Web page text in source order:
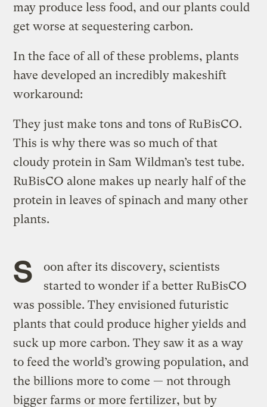
may produce less food, and our plants could
get worse at sequestering carbon.
In the face of all of these problems, plants
have developed an incredibly makeshift
workaround:
They just make tons and tons of RuBisCO.
This is why there was so much of that
cloudy protein in Sam Wildman’s test tube.
RuBisCO alone makes up nearly half of the
protein in leaves of spinach and many other
plants.
S
oon after its discovery, scientists
started to wonder if a better RuBisCO
was possible. They envisioned futuristic
plants that could produce higher yields and
suck up more carbon. They saw it as a way
to feed the world’s growing population, and
the billions more to come — not through
bigger farms or more fertilizer, but by